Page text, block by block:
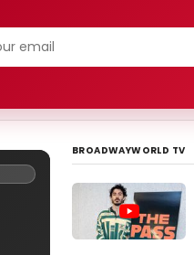
BROADWAYWORLD TV